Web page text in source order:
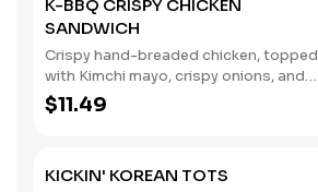
K-BBQ CRISPY CHICKEN
SANDWICH
Crispy hand-breaded chicken, topped
with Kimchi mayo, crispy onions, and
$11.49
KICKIN' KOREAN TOTS